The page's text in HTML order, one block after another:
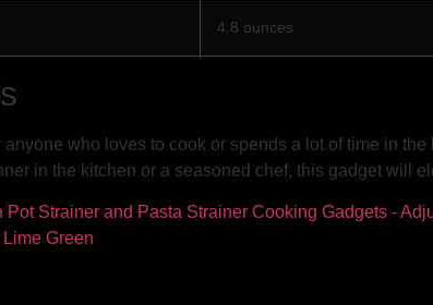
4.8 ounces
who loves to cook or spends a lot of time in
in the kitchen or a seasoned chef, this gadget will